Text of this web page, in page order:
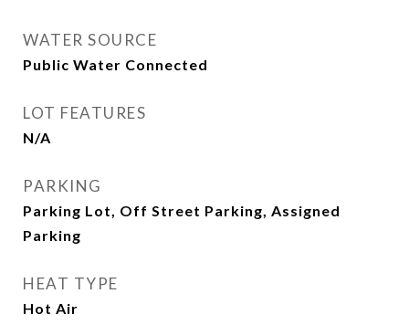
WATER SOURCE
Public Water Connected
LOT FEATURES
N/A
PARKING
Parking Lot, Off Street Parking, Assigned
Parking
HEAT TYPE
Hot Air